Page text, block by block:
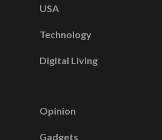
USA
Technology
Digital Living
Opinion
Gadgets